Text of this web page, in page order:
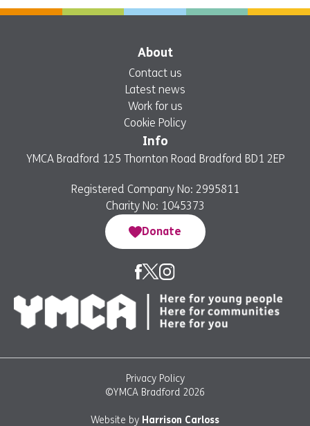
About
Contact us
Latest news
Work for us
Cookie Policy
Info
YMCA Bradford 125 Thornton Road Bradford BD1 2EP
Registered Company No: 2995811
Charity No: 1045373
Donate
Privacy Policy
©YMCA Bradford 2026
Website by Harrison Carloss